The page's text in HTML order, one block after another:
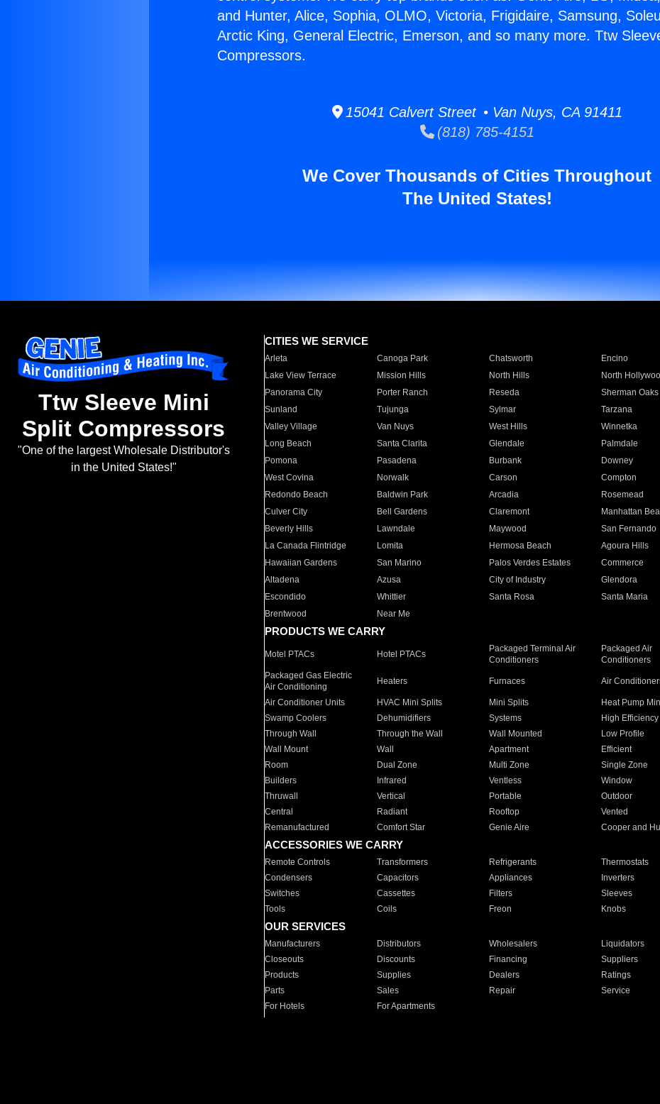
and Hunter, Alice, Sophia, OLMO, Victoria, Frigidaire, Samsung,
Arctic King, General Electric, Emerson, and so many more. Ttw
Compressors.
15041 Calvert Street • Van Nuys, CA 91411
(818) 785-4151
We Cover Thousands of Cities Throughout
The United States!
Ttw Sleeve Mini
Split Compressors
"One of the largest Wholesale Distributor's
in the United States!"
CITIES WE SERVICE
Arleta Canoga Park Chatsworth Encino
Lake View Terrace
Mission Hills North Hills North
Panorama City
Porter Ranch Reseda Sherman Oaks
Sunland
Tujunga Sylmar Tarzana
Valley Village
Van Nuys West Hills Winnetka
Long Beach
Santa Clarita Glendale Palmdale
Pomona
Pasadena Burbank Downey
West Covina
Norwalk Carson Compton
Redondo Beach
Baldwin Park Arcadia Rosemead
Culver City
Bell Gardens Claremont Manhattan
Beverly Hills
Lawndale Maywood San Fernando
La Canada Flintridge
Lomita Hermosa Beach Agoura Hills
Hawaiian Gardens
San Marino Palos Verdes Estates Commerce
Altadena
Azusa City of Industry Glendora
Escondido
Whittier Santa Rosa Santa Maria
Brentwood
Near Me
PRODUCTS WE CARRY
Motel PTACs Hotel PTACs
Packaged Terminal Air
Conditioners
Packaged Air
Conditioners
Packaged Gas Electric
Air Conditioning
Heaters Furnaces Air
Air Conditioner Units HVAC Mini Splits Mini Splits Heat Pump
Swamp Coolers
Dehumidifiers Systems High Efficiency
Through Wall
Through the Wall Wall Mounted Low Profile
Wall Mount
Wall Apartment Efficient
Room
Dual Zone Multi Zone Single Zone
Builders
Infrared Ventless Window
Thruwall
Vertical Portable Outdoor
Central
Radiant Rooftop Vented
Remanufactured
Comfort Star Genie Aire Cooper and
ACCESSORIES WE CARRY
Remote Controls Transformers Refrigerants Thermostats
Condensers
Capacitors Appliances Inverters
Switches
Cassettes Filters Sleeves
Tools
Coils Freon Knobs
OUR SERVICES
Manufacturers Distributors Wholesalers Liquidators
Closeouts
Discounts Financing Suppliers
Products
Supplies Dealers Ratings
Parts
Sales Repair Service
For Hotels
For Apartments